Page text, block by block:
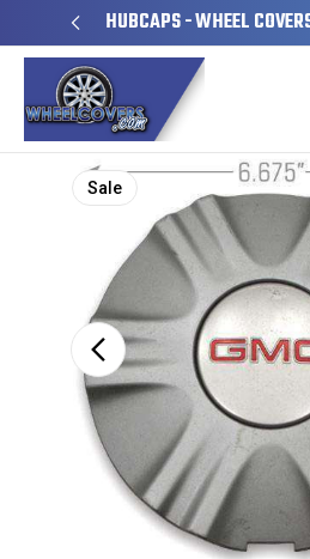
HUBCAPS - WHEEL
Sale